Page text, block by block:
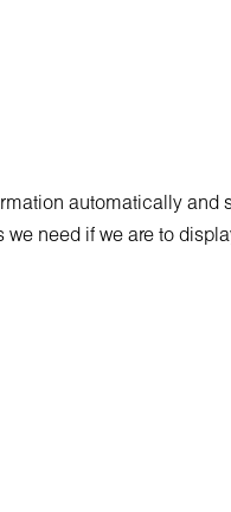
automatically and
need if we are to